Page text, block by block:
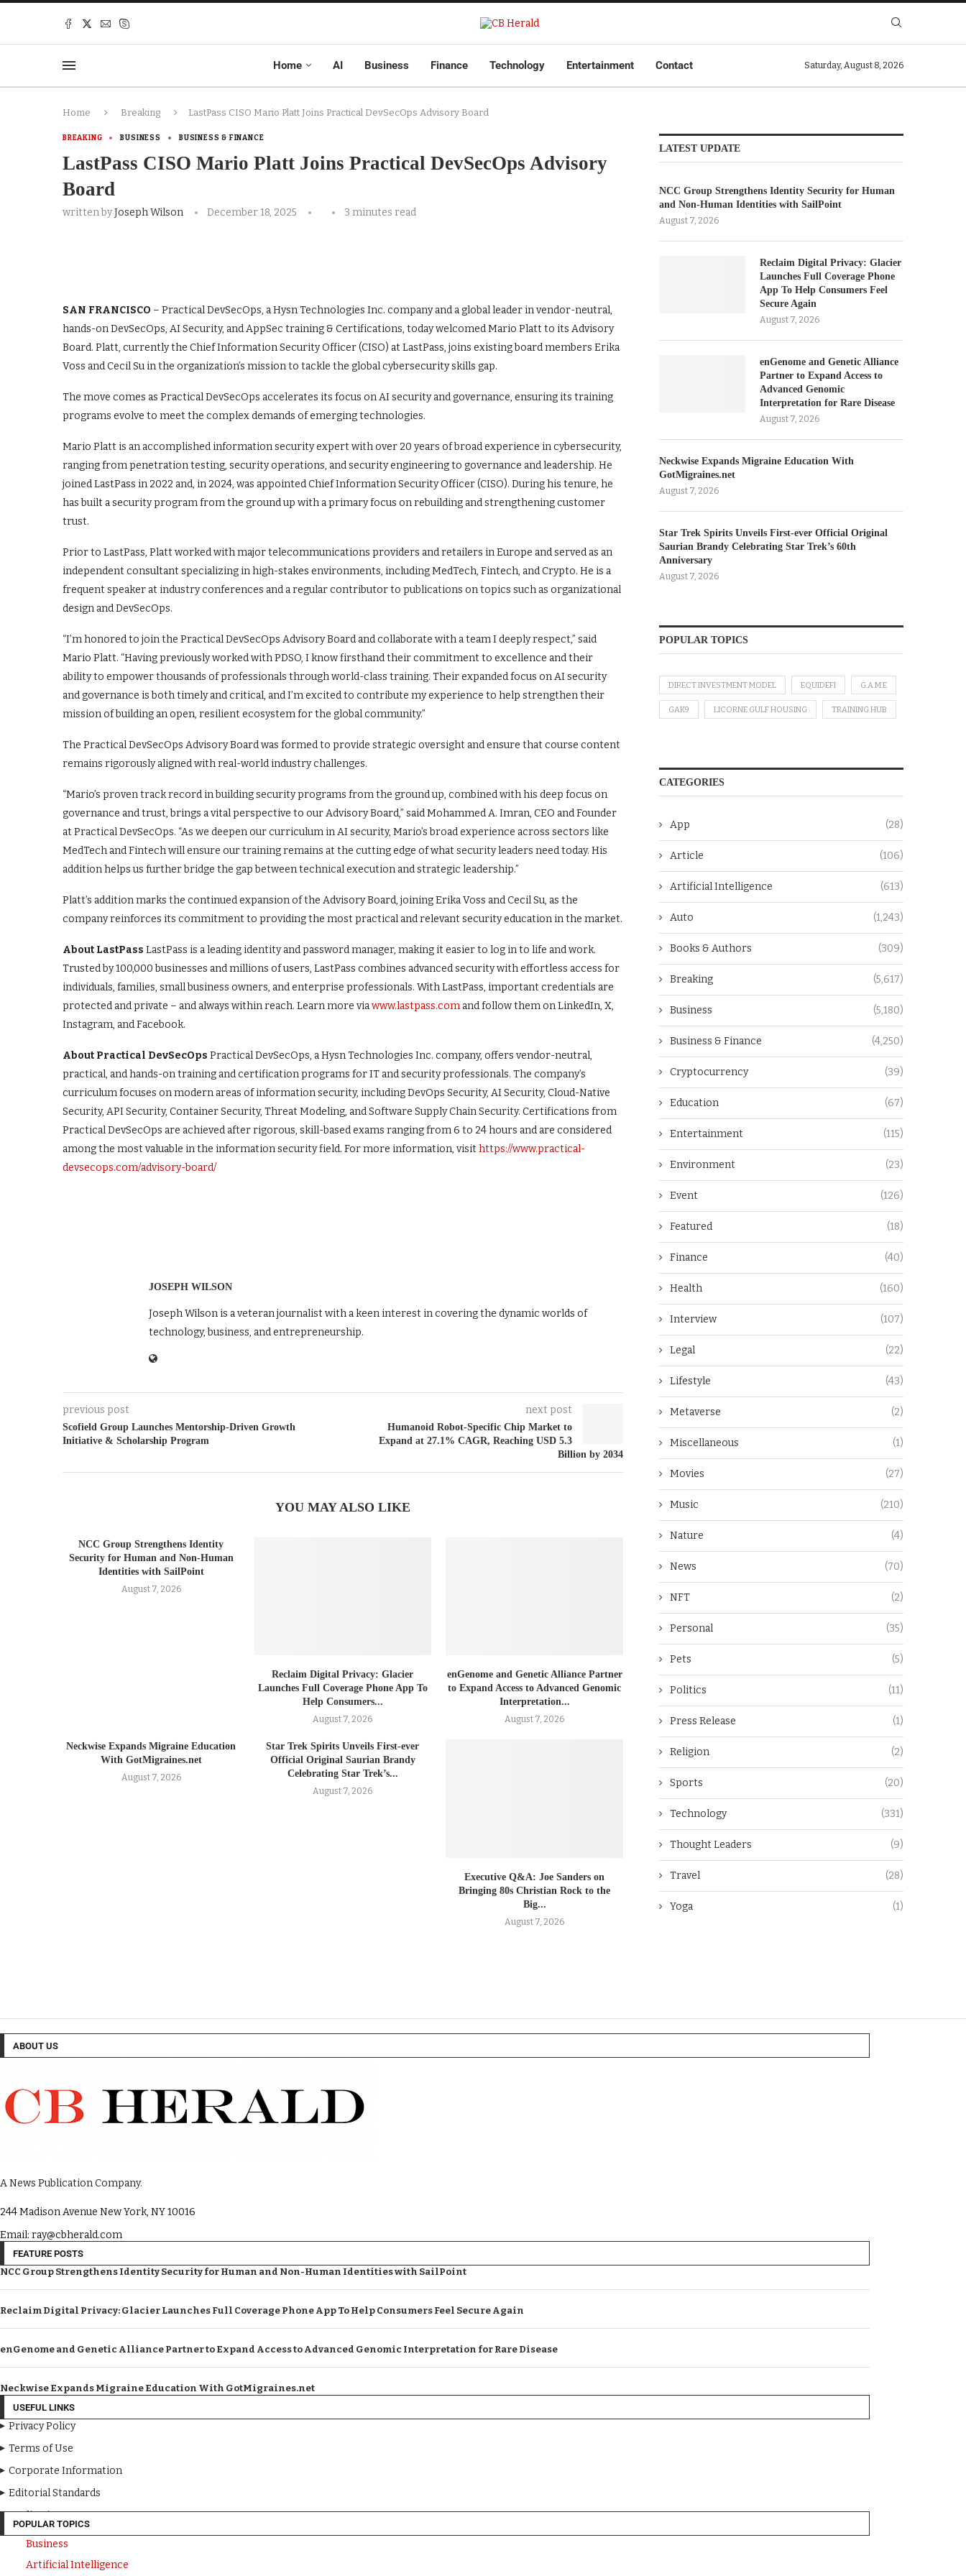
Home AI Business Finance Technology Entertainment Contact Saturday, August 8, 2026
Home Breaking LastPass CISO Mario Platt Joins Practical DevSecOps Advisory Board
BREAKING BUSINESS BUSINESS & FINANCE
LastPass CISO Mario Platt Joins Practical DevSecOps Advisory
Board
written byJoseph Wilson December 18, 2025 3 minutes read
SAN FRANCISCO – Practical DevSecOps, a Hysn Technologies Inc. company and a global leader in vendor-neutral,
hands-on DevSecOps, AI Security, and AppSec training & Certifications, today welcomed Mario Platt to its Advisory
Board. Platt, currently the Chief Information Security Officer (CISO) at LastPass, joins existing board members Erika
Voss and Cecil Su in the organization’s mission to tackle the global cybersecurity skills gap.
The move comes as Practical DevSecOps accelerates its focus on AI security and governance, ensuring its training
programs evolve to meet the complex demands of emerging technologies.
Mario Platt is an accomplished information security expert with over 20 years of broad experience in cybersecurity,
ranging from penetration testing, security operations, and security engineering to governance and leadership. He
joined LastPass in 2022 and, in 2024, was appointed Chief Information Security Officer (CISO). During his tenure, he
has built a security program from the ground up with a primary focus on rebuilding and strengthening customer
trust.
Prior to LastPass, Platt worked with major telecommunications providers and retailers in Europe and served as an
independent consultant specializing in high-stakes environments, including MedTech, Fintech, and Crypto. He is a
frequent speaker at industry conferences and a regular contributor to publications on topics such as organizational
design and DevSecOps.
“I’m honored to join the Practical DevSecOps Advisory Board and collaborate with a team I deeply respect,” said
Mario Platt. “Having previously worked with PDSO, I know firsthand their commitment to excellence and their
ability to empower thousands of professionals through world-class training. Their expanded focus on AI security
and governance is both timely and critical, and I’m excited to contribute my experience to help strengthen their
mission of building an open, resilient ecosystem for the global community.”
The Practical DevSecOps Advisory Board was formed to provide strategic oversight and ensure that course content
remains rigorously aligned with real-world industry challenges.
“Mario’s proven track record in building security programs from the ground up, combined with his deep focus on
governance and trust, brings a vital perspective to our Advisory Board,” said Mohammed A. Imran, CEO and Founder
at Practical DevSecOps. “As we deepen our curriculum in AI security, Mario’s broad experience across sectors like
MedTech and Fintech will ensure our training remains at the cutting edge of what security leaders need today. His
addition helps us further bridge the gap between technical execution and strategic leadership.”
Platt’s addition marks the continued expansion of the Advisory Board, joining Erika Voss and Cecil Su, as the
company reinforces its commitment to providing the most practical and relevant security education in the market.
About LastPass LastPass is a leading identity and password manager, making it easier to log in to life and work.
Trusted by 100,000 businesses and millions of users, LastPass combines advanced security with effortless access for
individuals, families, small business owners, and enterprise professionals. With LastPass, important credentials are
protected and private – and always within reach. Learn more viawww.lastpass.com and follow them on LinkedIn, X,
Instagram, and Facebook.
About Practical DevSecOps Practical DevSecOps, a Hysn Technologies Inc. company, offers vendor-neutral,
practical, and hands-on training and certification programs for IT and security professionals. The company’s
curriculum focuses on modern areas of information security, including DevOps Security, AI Security, Cloud-Native
Security, API Security, Container Security, Threat Modeling, and Software Supply Chain Security. Certifications from
Practical DevSecOps are achieved after rigorous, skill-based exams ranging from 6 to 24 hours and are considered
among the most valuable in the information security field. For more information, visithttps://www.practical-
devsecops.com/advisory-board/
JOSEPH WILSON
Joseph Wilson is a veteran journalist with a keen interest in covering the dynamic worlds of
technology, business, and entrepreneurship.
previous post
Scofield Group Launches Mentorship‑Driven Growth
Initiative & Scholarship Program
next post
Humanoid Robot-Specific Chip Market to
Expand at 27.1% CAGR, Reaching USD 5.3
Billion by 2034
YOU MAY ALSO LIKE
NCC Group Strengthens Identity
Security for Human and Non-Human
Identities with SailPoint
August 7, 2026
Reclaim Digital Privacy: Glacier
Launches Full Coverage Phone App To
Help Consumers...
August 7, 2026
enGenome and Genetic Alliance Partner
to Expand Access to Advanced Genomic
Interpretation...
August 7, 2026
Neckwise Expands Migraine Education
With GotMigraines.net
August 7, 2026
Star Trek Spirits Unveils First-ever
Official Original Saurian Brandy
Celebrating Star Trek’s...
August 7, 2026
Executive Q&A: Joe Sanders on
Bringing 80s Christian Rock to the
Big...
August 7, 2026
LATEST UPDATE
NCC Group Strengthens Identity Security for Human
and Non-Human Identities with SailPoint
August 7, 2026
Reclaim Digital Privacy: Glacier
Launches Full Coverage Phone
App To Help Consumers Feel
Secure Again
August 7, 2026
enGenome and Genetic Alliance
Partner to Expand Access to
Advanced Genomic
Interpretation for Rare Disease
August 7, 2026
Neckwise Expands Migraine Education With
GotMigraines.net
August 7, 2026
Star Trek Spirits Unveils First-ever Official Original
Saurian Brandy Celebrating Star Trek’s 60th
Anniversary
August 7, 2026
POPULAR TOPICS
DIRECT INVESTMENT MODEL EQUIDEFI G.A.M.E
GAK9 LICORNE GULF HOUSING TRAINING HUB
CATEGORIES
App (28)
Article (106)
Artificial Intelligence (613)
Auto (1,243)
Books & Authors (309)
Breaking (5,617)
Business (5,180)
Business & Finance (4,250)
Cryptocurrency (39)
Education (67)
Entertainment (115)
Environment (23)
Event (126)
Featured (18)
Finance (40)
Health (160)
Interview (107)
Legal (22)
Lifestyle (43)
Metaverse (2)
Miscellaneous (1)
Movies (27)
Music (210)
Nature (4)
News (70)
NFT (2)
Personal (35)
Pets (5)
Politics (11)
Press Release (1)
Religion (2)
Sports (20)
Technology (331)
Thought Leaders (9)
Travel (28)
Yoga (1)
ABOUT US
A News Publication Company.
244 Madison Avenue New York, NY 10016
Email: ray@cbherald.com
FEATURE POSTS
NCC Group Strengthens Identity Security for Human and Non-Human Identities with SailPoint
Reclaim Digital Privacy: Glacier Launches Full Coverage Phone App To Help Consumers Feel Secure Again
enGenome and Genetic Alliance Partner to Expand Access to Advanced Genomic Interpretation for Rare Disease
Neckwise Expands Migraine Education With GotMigraines.net
USEFUL LINKS
Privacy Policy
Terms of Use
Corporate Information
Editorial Standards
Media Kit
POPULAR TOPICS
Business
Artificial Intelligence